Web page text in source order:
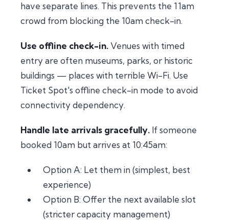
have separate lines. This prevents the 11am
crowd from blocking the 10am check-in.
Use offline check-in.Venues with timed
entry are often museums, parks, or historic
buildings — places with terrible Wi-Fi. Use
Ticket Spot's offline check-in mode to avoid
connectivity dependency.
Handle late arrivals gracefully. If someone
booked 10am but arrives at 10:45am:
Option A: Let them in (simplest, best
experience)
Option B: Offer the next available slot
(stricter capacity management)